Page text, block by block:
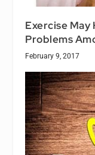
Exercise
Problems
February 9, 2017